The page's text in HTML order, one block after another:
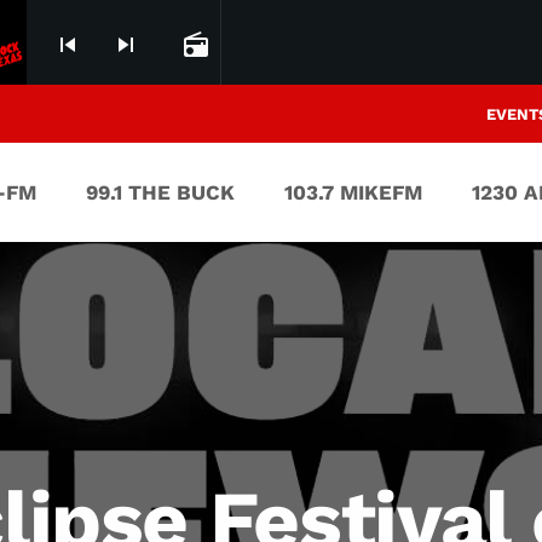
skip_previous skip_next radio
FM 99.1 THE BUCK 103.7 MIKEFM 1230
Festival